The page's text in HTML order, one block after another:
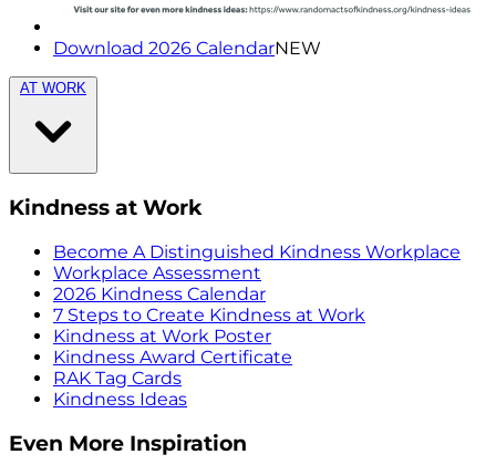
Download 2026 CalendarNEW
AT WORK
Kindness at Work
Become A Distinguished Kindness Workplace
Workplace Assessment
2026 Kindness Calendar
7 Steps to Create Kindness at Work
Kindness at Work Poster
Kindness Award Certificate
RAK Tag Cards
Kindness Ideas
Even More Inspiration